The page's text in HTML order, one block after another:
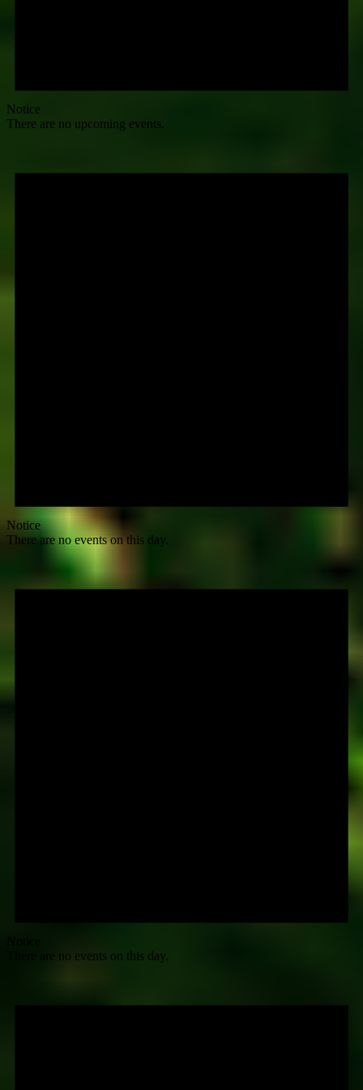
Notice
There are no upcoming events.
Notice
There are no events on this day.
There are no events on this day.